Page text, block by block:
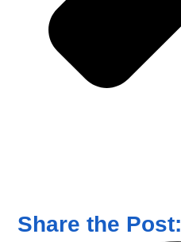
Share the Post: